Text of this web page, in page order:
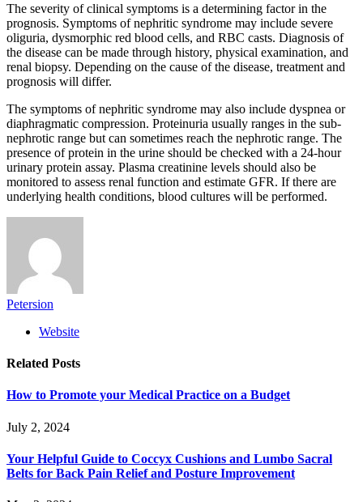
The severity of clinical symptoms is a determining factor in the
prognosis. Symptoms of nephritic syndrome may include severe
oliguria, dysmorphic red blood cells, and RBC casts. Diagnosis of
the disease can be made through history, physical examination, and
renal biopsy. Depending on the cause of the disease, treatment and
prognosis will differ.
The symptoms of nephritic syndrome may also include dyspnea or
diaphragmatic compression. Proteinuria usually ranges in the sub-
nephrotic range but can sometimes reach the nephrotic range. The
presence of protein in the urine should be checked with a 24-hour
urinary protein assay. Plasma creatinine levels should also be
monitored to assess renal function and estimate GFR. If there are
underlying health conditions, blood cultures will be performed.
Petersion
Website
Related Posts
How to Promote your Medical Practice on a Budget
July 2, 2024
Your Helpful Guide to Coccyx Cushions and Lumbo Sacral
Belts for Back Pain Relief and Posture Improvement